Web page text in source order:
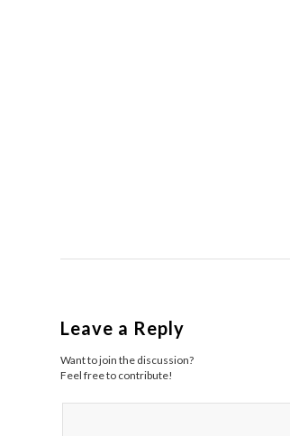
Leave a Reply
Want to join the discussion?
Feel free to contribute!